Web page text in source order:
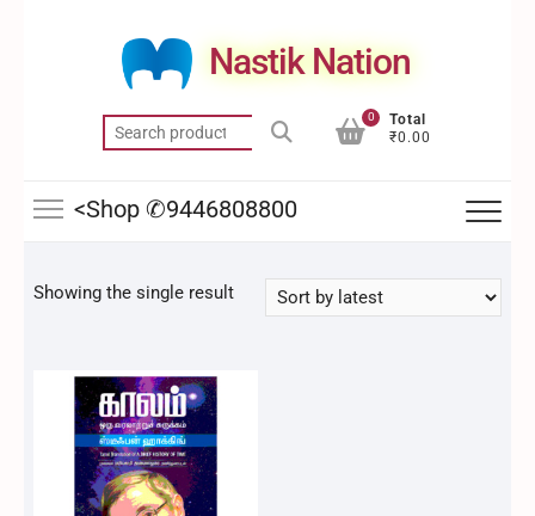
Nastik Nation
Search
for:
0
Total
₹0.00
<Shop ✆9446808800
Showing the single result